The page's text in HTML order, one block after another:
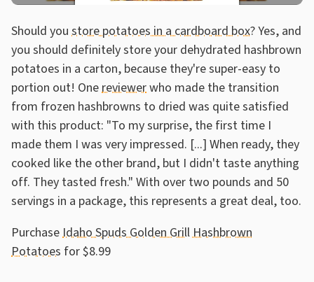
Should you store potatoes in a cardboard box? Yes, and
you should definitely store your dehydrated hashbrown
potatoes in a carton, because they're super-easy to
portion out! Onereviewerwho made the transition
from frozen hashbrowns to dried was quite satisfied
with this product: "To my surprise, the first time I
made them I was very impressed. [...] When ready, they
cooked like the other brand, but I didn't taste anything
off. They tasted fresh." With over two pounds and 50
servings in a package, this represents a great deal, too.
PurchaseIdaho Spuds Golden Grill Hashbrown
Potatoes for $8.99